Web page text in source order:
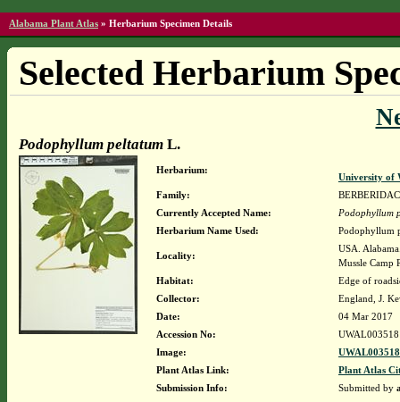
Alabama Plant Atlas » Herbarium Specimen Details
Selected Herbarium
Podophyllum peltatumL.
Herbarium:
University of
Family:
Currently Accepted Name:
Podophyllum
Herbarium Name Used:
Podophyllum
Locality:
USA.
Mussle
Habitat:
Edge of
Collector:
England, J.
Date:
04 Mar 2017
Accession No:
Image:
Plant Atlas Link:
Plant Atlas
Submission Info:
Submitted by